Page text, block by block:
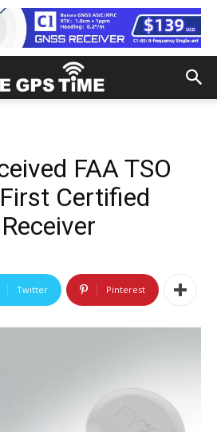
FAA TSO
Certified
Twitter Pinterest